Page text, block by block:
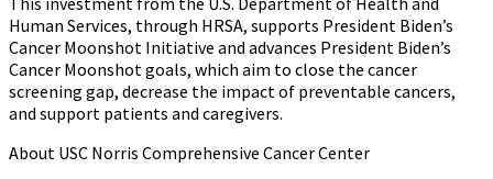
Human Services, through HRSA, supports President Biden’s
Cancer Moonshot Initiative and advances President Biden’s
Cancer Moonshot goals, which aim to close the cancer
screening gap, decrease the impact of preventable cancers,
and support patients and caregivers.
About USC Norris Comprehensive Cancer Center